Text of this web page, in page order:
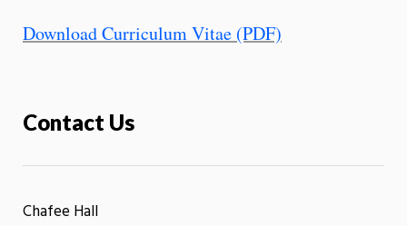
Download Curriculum Vitae (PDF)
Contact Us
Chafee Hall